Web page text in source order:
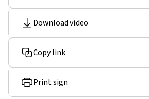
Download video
Copy link
Print sign